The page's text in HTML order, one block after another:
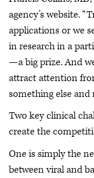
agency’s website.
applications or we
in research in a
—a big prize. And
attract attention
something else and
Two key clinical
create the
One is simply the
between viral and